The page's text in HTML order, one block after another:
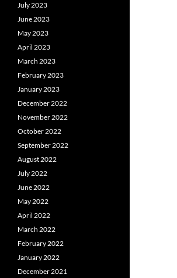
July 2023
June 2023
May 2023
April 2023
March 2023
February 2023
January 2023
December 2022
November 2022
October 2022
September 2022
August 2022
July 2022
June 2022
May 2022
April 2022
March 2022
February 2022
January 2022
December 2021